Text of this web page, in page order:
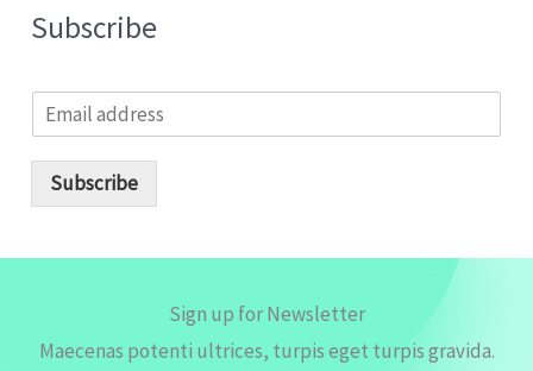
Subscribe
m
Subscribe
Sign up for Newsletter
Maecenas potenti ultrices, turpis eget turpis gravida.